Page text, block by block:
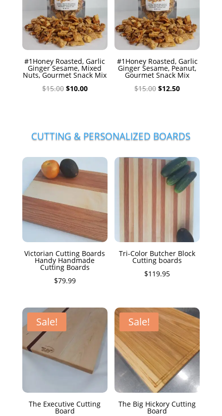
#1Honey Roasted, Garlic
Ginger Sesame, Mixed
Nuts, Gourmet Snack Mix
$15.00 Original
$10.00Current
#1Honey Roasted, Garlic
Ginger Sesame, Peanut,
Gourmet Snack Mix
$15.00 Original
$12.50Current
CUTTING & PERSONALIZED BOARDS
Victorian Cutting Boards
Handy Handmade
Cutting Boards
$79.99
Tri-Color Butcher Block
Cutting boards
$119.95
Sale!
The Executive Cutting
Board
Sale!
The Big Hickory Cutting
Board